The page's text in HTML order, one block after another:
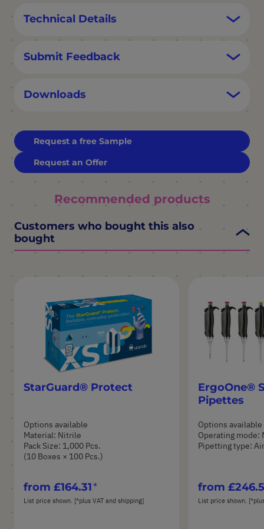
Technical Details
Submit Feedback
Downloads
Request a free Sample
Request an Offer
Recommended products
Customers who bought this also
bought
StarGuard® Protect
Options available
Material: Nitrile
Pack Size: 1,000 Pcs.
(10 Boxes × 100 Pcs.)
from £164.31
List price shown. [*plus VAT and shipping]
ErgoOne®
Pipettes
Options available
Operating mode:
Pipetting type:
from
List price shown.